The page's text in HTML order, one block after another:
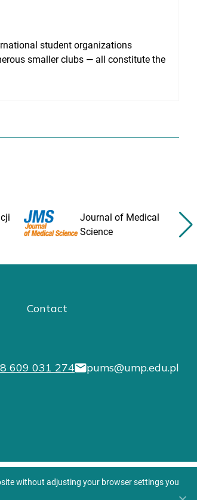
student organizations
smaller clubs — all constitute the
Journal of Medical
Science
Contact
609 031 274 pums@ump.edu.pl
without adjusting your browser settings you